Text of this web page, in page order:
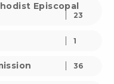
Episcopal
23
1
36